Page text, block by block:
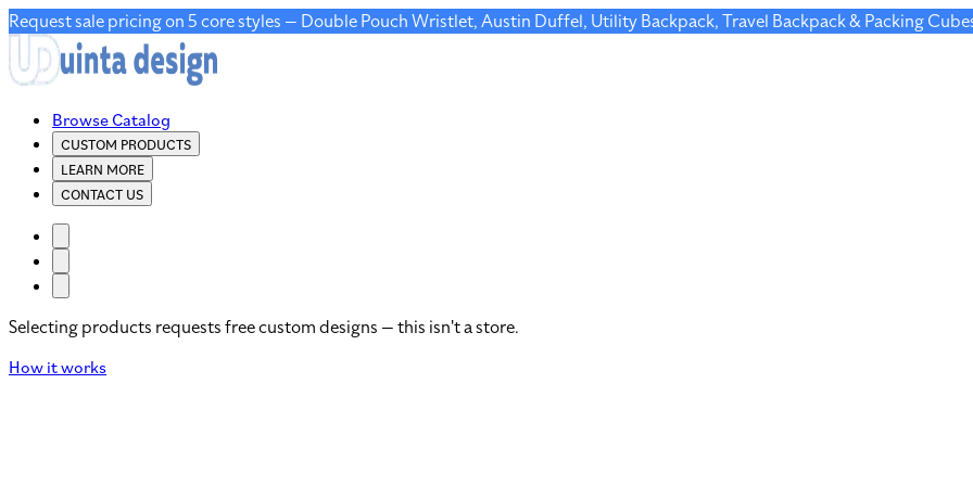
Request sale pricing on 5 core styles — Double Pouch Wristlet, Austin Duffel, Utility Backpack, Travel Backpack & Packing
Browse Catalog
CUSTOM PRODUCTS
LEARN MORE
CONTACT US
Selecting products requests free custom designs — this isn't a store.
How it works